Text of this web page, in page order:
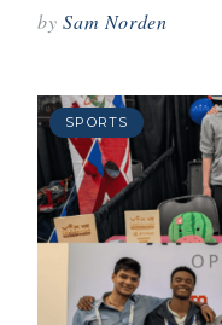
bySam Norden
SPORTS